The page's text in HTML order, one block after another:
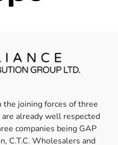
joining forces of three
already well respected
companies being GAP
C.T.C. Wholesalers and